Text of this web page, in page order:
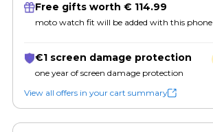
Free gifts worth € 114.99
moto watch fit will be added with this phone
€1 screen damage protection
one year of screen damage protection
View all offers in your cart summary